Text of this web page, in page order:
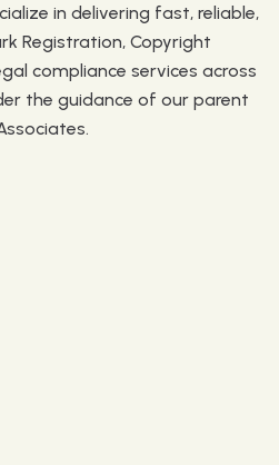
in delivering fast, reliable,
Registration, Copyright
compliance services across
the guidance of our parent